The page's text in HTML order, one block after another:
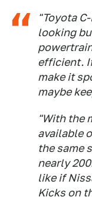
"Toyota
looking
efficient.
make it
maybe
"With the
available
the same
nearly
like if
Kicks on